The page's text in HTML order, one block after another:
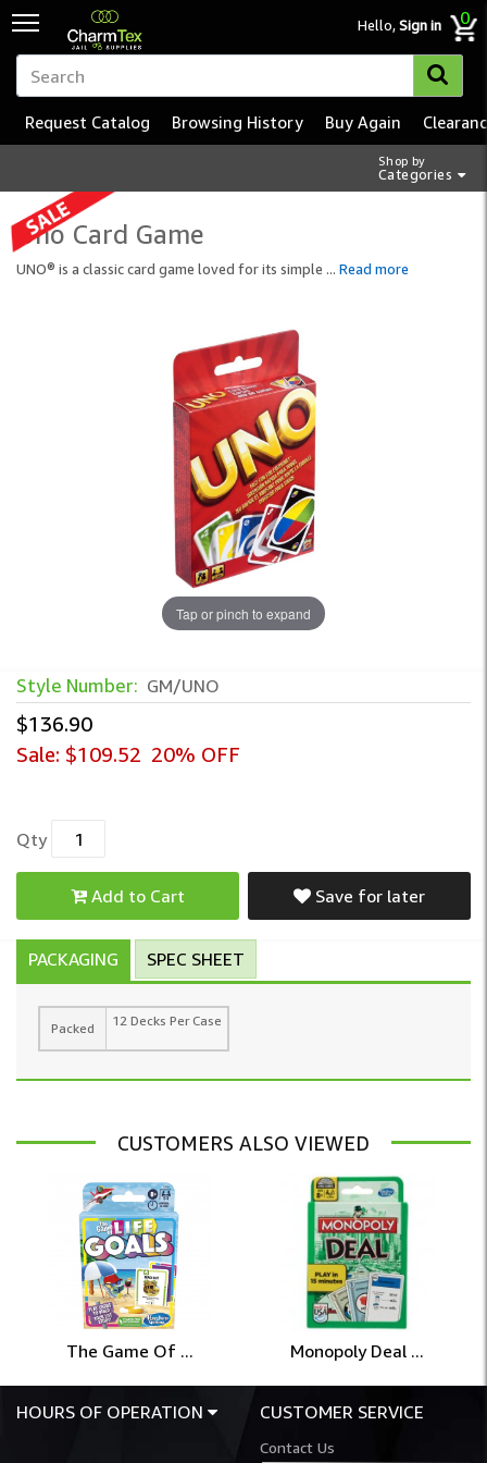
Hello,Sign in 0
Shop by
Categories
Request Catalog Browsing History Buy Again
Uno Card Game
UNO® is a classic card game loved for its simple ... Read more
Tap or pinch to expand
UNO Card Game – Classic Group Play
Style Number: GM/UNO
$136.90
Sale: $109.52 20% OFF
Qty
Add to Cart Save for later
PACKAGING SPEC SHEET
Packed 12 Decks Per Case
CUSTOMERS ALSO VIEWED
The Game Of ... Monopoly Deal ...
HOURS OF OPERATION CUSTOMER SERVICE
Contact Us